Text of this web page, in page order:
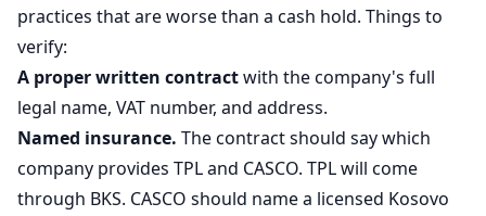
practices that are worse than a cash hold. Things to
verify:
A proper written contractwith the company's full
legal name, VAT number, and address.
Named insurance. The contract should say which
company provides TPL and CASCO. TPL will come
through BKS. CASCO should name a licensed Kosovo